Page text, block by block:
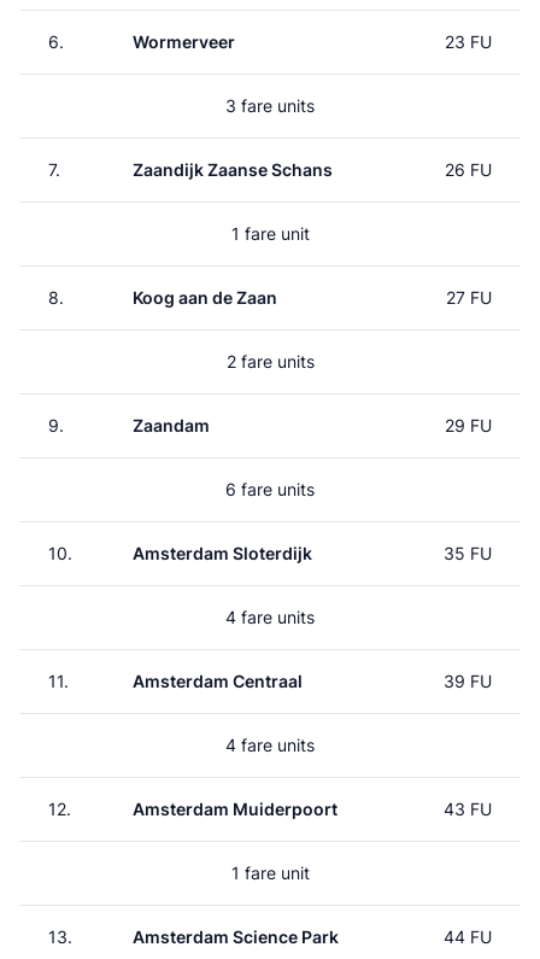
6. Wormerveer 23 FU
3 fare units
7. Zaandijk Zaanse Schans 26 FU
1 fare unit
8. Koog aan de Zaan 27 FU
2 fare units
9. Zaandam 29 FU
6 fare units
10. Amsterdam Sloterdijk 35 FU
4 fare units
11. Amsterdam Centraal 39 FU
4 fare units
12. Amsterdam Muiderpoort 43 FU
1 fare unit
13. Amsterdam Science Park 44 FU